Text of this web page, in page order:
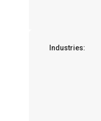
Industries: